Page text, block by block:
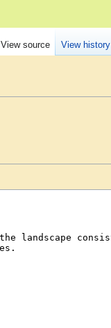
View source View history